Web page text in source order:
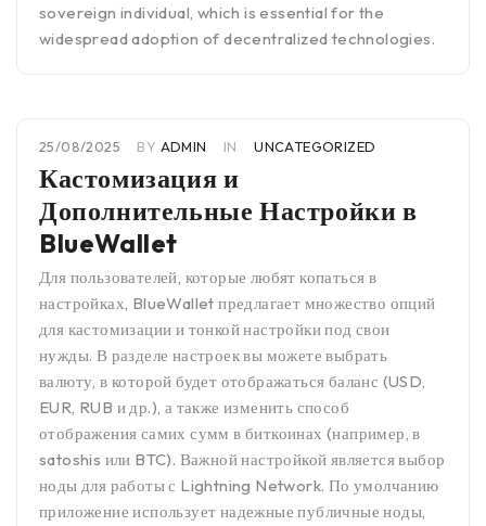
sovereign individual, which is essential for the
widespread adoption of decentralized technologies.
25/08/2025 BY ADMIN IN UNCATEGORIZED
Кастомизация и
Дополнительные Настройки в
BlueWallet
Для пользователей, которые любят копаться в
настройках, BlueWallet предлагает множество опций
для кастомизации и тонкой настройки под свои
нужды. В разделе настроек вы можете выбрать
валюту, в которой будет отображаться баланс (USD,
EUR, RUB и др.), а также изменить способ
отображения самих сумм в биткоинах (например, в
satoshis или BTC). Важной настройкой является выбор
ноды для работы с Lightning Network. По умолчанию
приложение использует надежные публичные ноды,